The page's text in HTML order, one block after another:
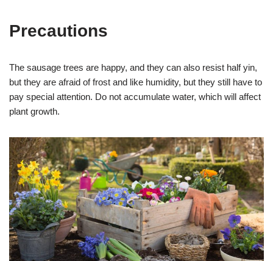
Precautions
The sausage trees are happy, and they can also resist half yin,
but they are afraid of frost and like humidity, but they still have to
pay special attention. Do not accumulate water, which will affect
plant growth.